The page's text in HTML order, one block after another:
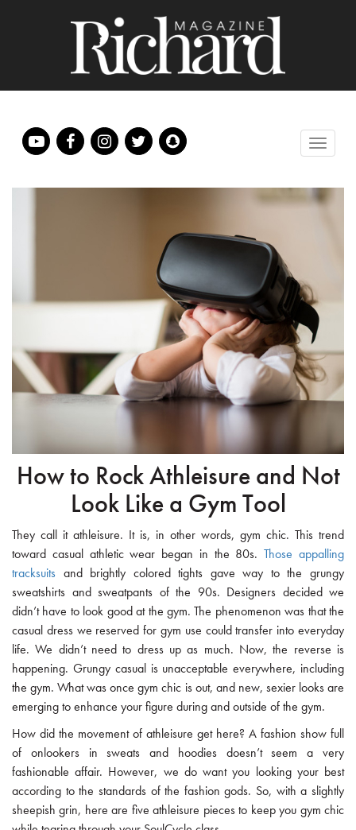
How to Rock Athleisure and Not
Look Like a Gym Tool
They call it athleisure. It is, in other words, gym chic. This trend
toward casual athletic wear began in the 80s.Those appalling
tracksuits and brightly colored tights gave way to the grungy
sweatshirts and sweatpants of the 90s. Designers decided we
didn’t have to look good at the gym. The phenomenon was that the
casual dress we reserved for gym use could transfer into everyday
life. We didn’t need to dress up as much. Now, the reverse is
happening. Grungy casual is unacceptable everywhere, including
the gym. What was once gym chic is out, and new, sexier looks are
emerging to enhance your figure during and outside of the gym.
How did the movement of athleisure get here? A fashion show full
of onlookers in sweats and hoodies doesn’t seem a very
fashionable affair. However, we do want you looking your best
according to the standards of the fashion gods. So, with a slightly
sheepish grin, here are five athleisure pieces to keep you gym chic